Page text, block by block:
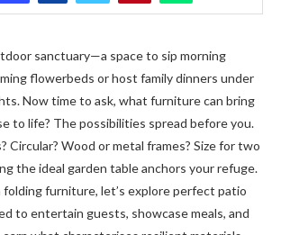
sanctuary—a space to sip morning
flowerbeds or host family dinners under
Now time to ask, what furniture can bring
to life? The possibilities spread before you.
Circular? Wood or metal frames? Size for two
the ideal garden table anchors your refuge.
furniture, let’s explore perfect patio
to entertain guests, showcase meals, and